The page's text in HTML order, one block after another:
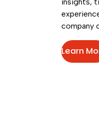
company
Learn